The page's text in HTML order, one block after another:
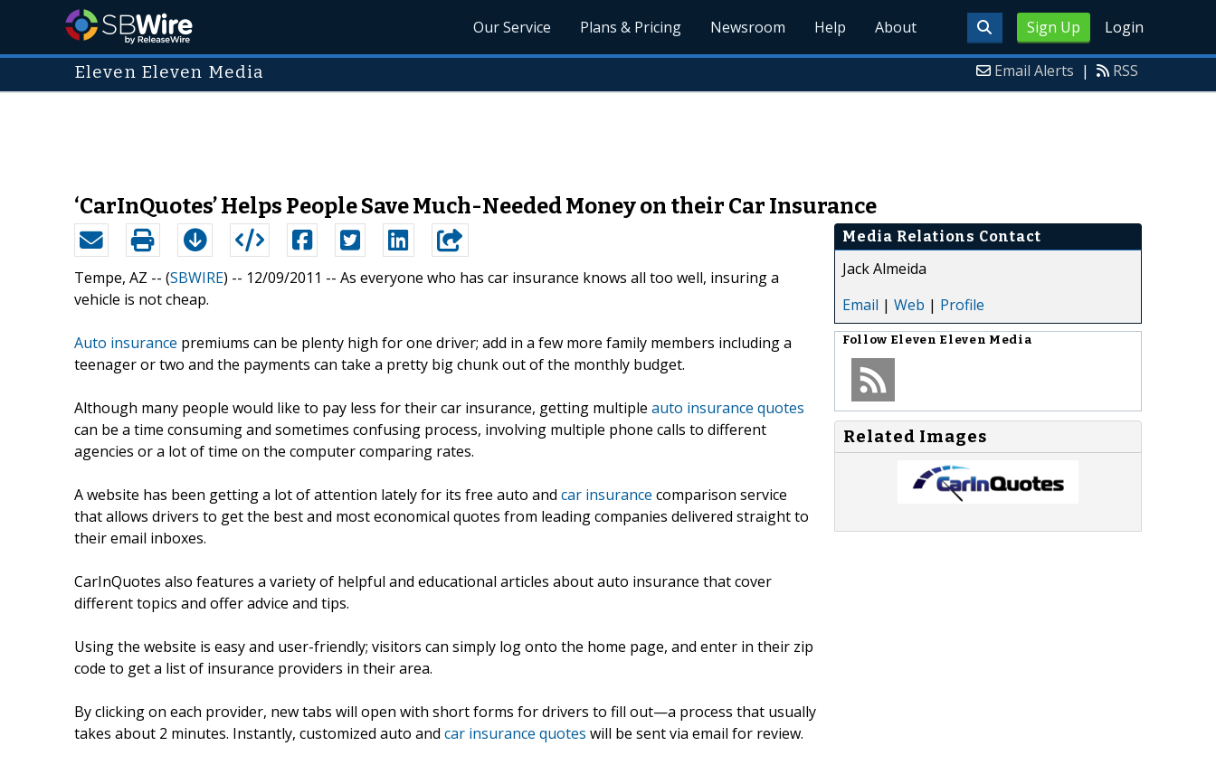
Sign Up Login
Our Service Plans & Pricing Newsroom Help About
Eleven Eleven Media Email Alerts | RSS
‘CarInQuotes’ Helps People Save Much-Needed Money on their Car Insurance
Tempe, AZ -- (SBWIRE) -- 12/09/2011 -- As everyone who has car insurance knows all too well, insuring a
vehicle is not cheap.
Auto insurance premiums can be plenty high for one driver; add in a few more family members including a
teenager or two and the payments can take a pretty big chunk out of the monthly budget.
Although many people would like to pay less for their car insurance, getting multiple auto insurance quotes
can be a time consuming and sometimes confusing process, involving multiple phone calls to different
agencies or a lot of time on the computer comparing rates.
A website has been getting a lot of attention lately for its free auto and car insurance comparison service
that allows drivers to get the best and most economical quotes from leading companies delivered straight to
their email inboxes.
CarInQuotes also features a variety of helpful and educational articles about auto insurance that cover
different topics and offer advice and tips.
Using the website is easy and user-friendly; visitors can simply log onto the home page, and enter in their zip
code to get a list of insurance providers in their area.
By clicking on each provider, new tabs will open with short forms for drivers to fill out—a process that usually
takes about 2 minutes. Instantly, customized auto and car insurance quotes will be sent via email for review.
Media Relations Contact
Jack Almeida
Email | Web | Profile
Follow Eleven Eleven Media
Related Images